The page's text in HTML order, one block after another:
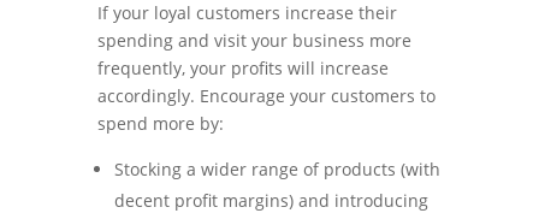
If your loyal customers increase their
spending and visit your business more
frequently, your profits will increase
accordingly. Encourage your customers to
spend more by:
Stocking a wider range of products (with
decent profit margins) and introducing